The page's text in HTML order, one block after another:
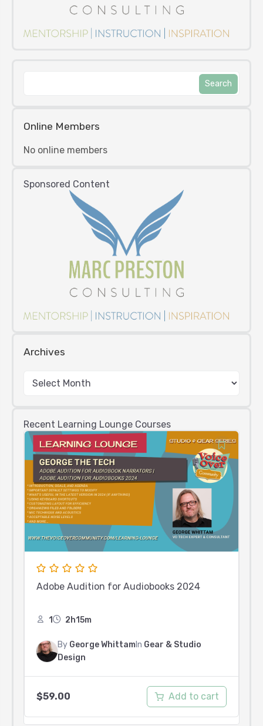
Online Members
No online members
Sponsored Content
Archives
Recent Learning Lounge Courses
Adobe Audition for Audiobooks 2024
1 2h15m
By George Whittam In Gear & Studio
Design
$59.00 Add to cart